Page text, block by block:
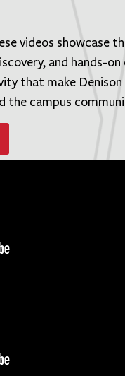
videos showcase
and hands-
that make Denison
the campus